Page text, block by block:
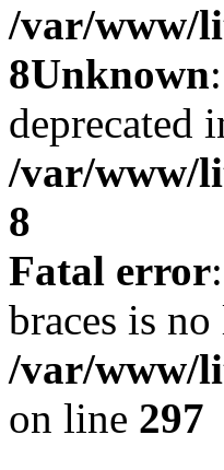
/var/www/
8Unknown
deprecated
/var/www/
8
Fatal error
braces is
/var/www/
on line 297